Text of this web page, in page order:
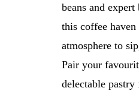
beans and
this coffee
atmosphere to
Pair your
delectable